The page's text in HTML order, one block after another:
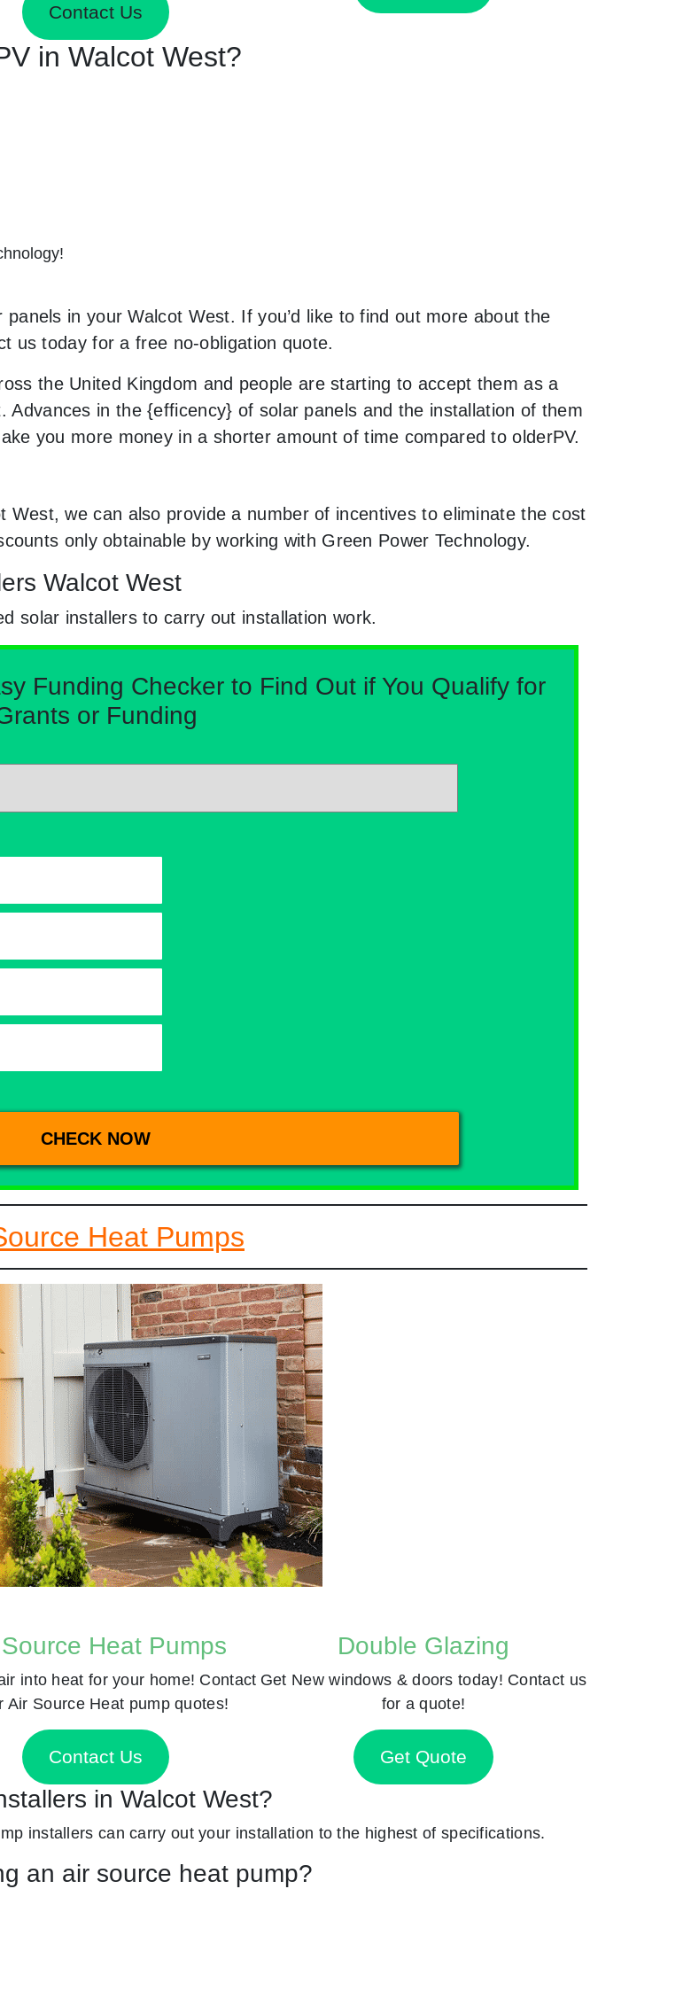
Contact Us
in Walcot West?
in your Walcot West. If you’d like to find out more about the
us today for a free no-obligation quote.
the United Kingdom and people are starting to accept them as a
in the {efficency} of solar panels and the installation of them
you more money in a shorter amount of time compared to olderPV.
West, we can also provide a number of incentives to eliminate the cost
only obtainable by working with Green Power Technology.
Walcot West
solar installers to carry out installation work.
Funding Checker to Find Out if You Qualify for
or Funding
Heat Pumps
Heat Pumps
into heat for your home! Contact
Air Source Heat pump quotes!
Contact Us
Double Glazing
Get New windows & doors today! Contact us
for a quote!
Get Quote
in Walcot West?
installers can carry out your installation to the highest of specifications.
an air source heat pump?